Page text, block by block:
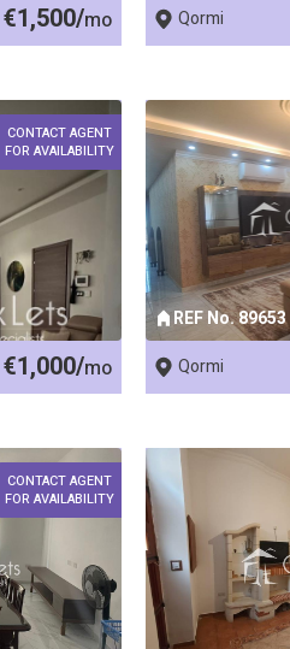
€1,500/mo Qormi
CONTACT AGENT
FOR AVAILABILITY
€1,000/mo
REF No. 89653
Qormi
CONTACT AGENT
FOR AVAILABILITY